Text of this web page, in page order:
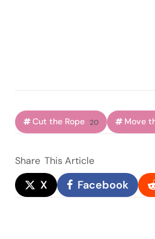
Cut the Rope 20 Move
Share This Article
X Facebook